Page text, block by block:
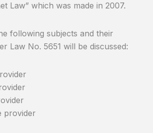
Law” which was made in 2007.
following subjects and their
Law No. 5651 will be discussed:
provider